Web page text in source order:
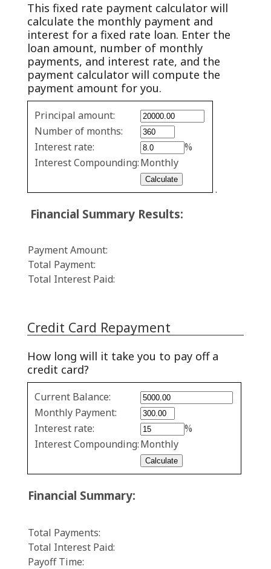
This fixed rate payment calculator will
calculate the monthly payment and
interest for a fixed rate loan. Enter the
loan amount, number of monthly
payments, and interest rate, and the
payment calculator will compute the
payment amount for you.
Fixed
Rate
values
Principal amount:
Number of months:
Interest rate:
%
Interest Compounding:Monthly
.
Financial Summary Results:
Payment Amount:
Total Payment:
Total Interest Paid:
Credit Card Repayment
How long will it take you to pay off a
credit card?
Credit
Card
Repayment
values
Current Balance:
Monthly Payment:
Interest rate:
%
Interest Compounding:Monthly
Financial Summary:
Total Payments:
Total Interest Paid:
Payoff Time: